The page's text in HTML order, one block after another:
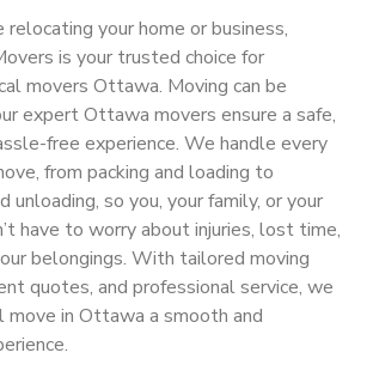
relocating your home or business,
is your trusted choice for
movers Ottawa. Moving can be
expertOttawa movers ensure a safe,
free experience. We handle every
from packing and loading to
unloading, so you, your family, or your
have to worry about injuries, lost time,
belongings. With tailored moving
quotes, and professional service, we
move in Ottawa a smooth and